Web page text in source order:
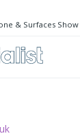
& Surfaces Show